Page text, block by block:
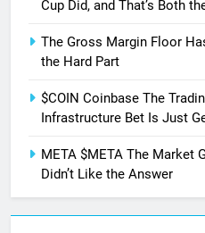
Cup Did, and That’s Both
The Gross Margin Floor
the Hard Part
$COIN Coinbase The
Infrastructure Bet Is Just
META $META The Market
Didn’t Like the Answer